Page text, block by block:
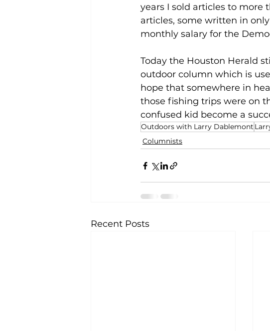
years I sold articles to more
articles, some written in
monthly salary for the
Today the Houston Herald
outdoor column which is
hope that somewhere in
those fishing trips were on
confused kid become a
Outdoors with Larry Dablemont
Columnists
Recent Posts